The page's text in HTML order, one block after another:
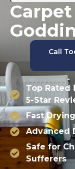
Call
Top
5-Star
Fast
Advanced
Safe for
Sufferers